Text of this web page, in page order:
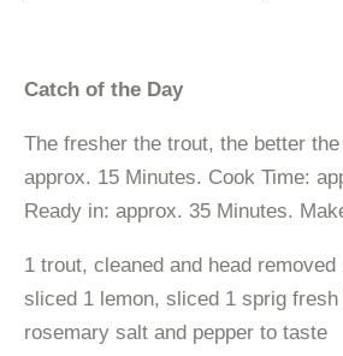
Catch of the Day
The fresher the trout, the better
approx. 15 Minutes. Cook Time:
Ready in: approx. 35 Minutes.
1 trout, cleaned and head
sliced 1 lemon, sliced 1 sprig
rosemary salt and pepper to taste